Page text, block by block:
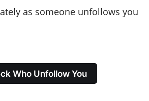
as someone unfollows you
Who Unfollow You